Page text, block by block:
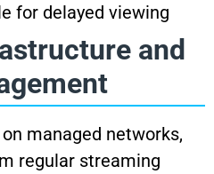
for delayed viewing
and
managed networks,
regular streaming